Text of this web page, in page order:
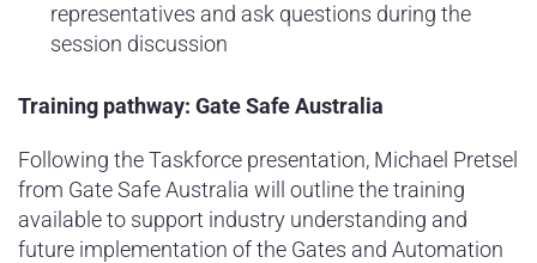
representatives and ask questions during the
session discussion
Training pathway: Gate Safe Australia
Following the Taskforce presentation, Michael Pretsel
from Gate Safe Australia will outline the training
available to support industry understanding and
future implementation of the Gates and Automation